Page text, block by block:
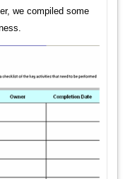
we compiled some